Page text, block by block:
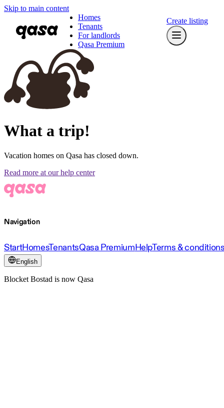
Skip to main content
Homes
Tenants
For landlords
Qasa Premium
Create listing
What a trip!
Vacation homes on Qasa has closed down.
Read more at our help center
Navigation
StartHomesTenantsQasa PremiumHelpTerms &
English
Blocket Bostad is now Qasa